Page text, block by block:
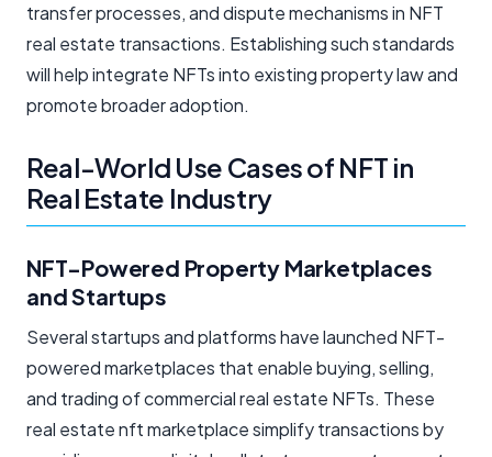
transfer processes, and dispute mechanisms in NFT
real estate transactions. Establishing such standards
will help integrate NFTs into existing property law and
promote broader adoption.
Real-World Use Cases of NFT in
Real Estate Industry
NFT-Powered Property Marketplaces
and Startups
Several startups and platforms have launched NFT-
powered marketplaces that enable buying, selling,
and trading of commercial real estate NFTs. These
real estate nft marketplace simplify transactions by